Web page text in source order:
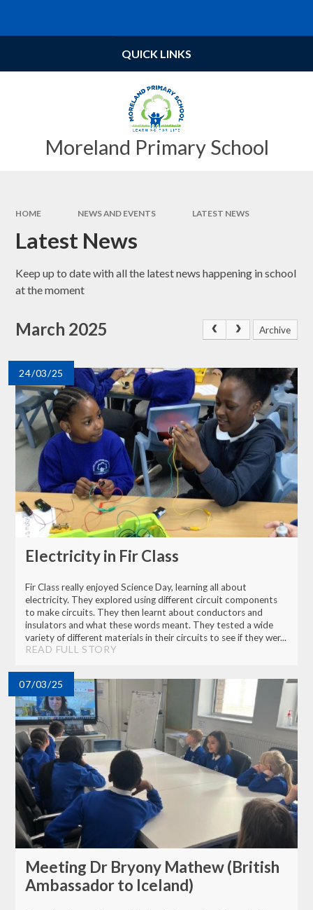
Moreland Primary School
QUICK LINKS
HOME NEWS AND EVENTS LATEST NEWS
Latest News
Keep up to date with all the latest news happening in school
at the moment
March 2025 Archive
24/03/25
Electricity in Fir Class
Fir Class really enjoyed Science Day, learning all about
electricity. They explored using different circuit components
to make circuits. They then learnt about conductors and
insulators and what these words meant. They tested a wide
variety of different materials in their circuits to see if they wer...
READ FULL STORY
07/03/25
Meeting Dr Bryony Mathew (British
Ambassador to Iceland)